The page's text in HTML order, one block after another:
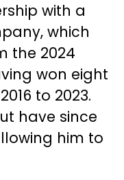
with a
which
the 2024
won eight
to 2023.
have since
him to